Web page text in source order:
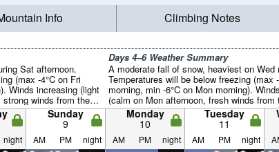
Info Climbing Notes
Sat afternoon.
(max -4°C on Fri
Winds increasing (light
winds from the
Days 4–6 Weather Summary
A moderate fall of snow, heaviest on Wed
Temperatures will be below freezing (max
morning, min -6°C on Mon morning).
(calm on Mon afternoon, fresh winds from
night).
Sunday
9
Monday
10
Tuesday
11
night AM PM night AM PM night AM PM night